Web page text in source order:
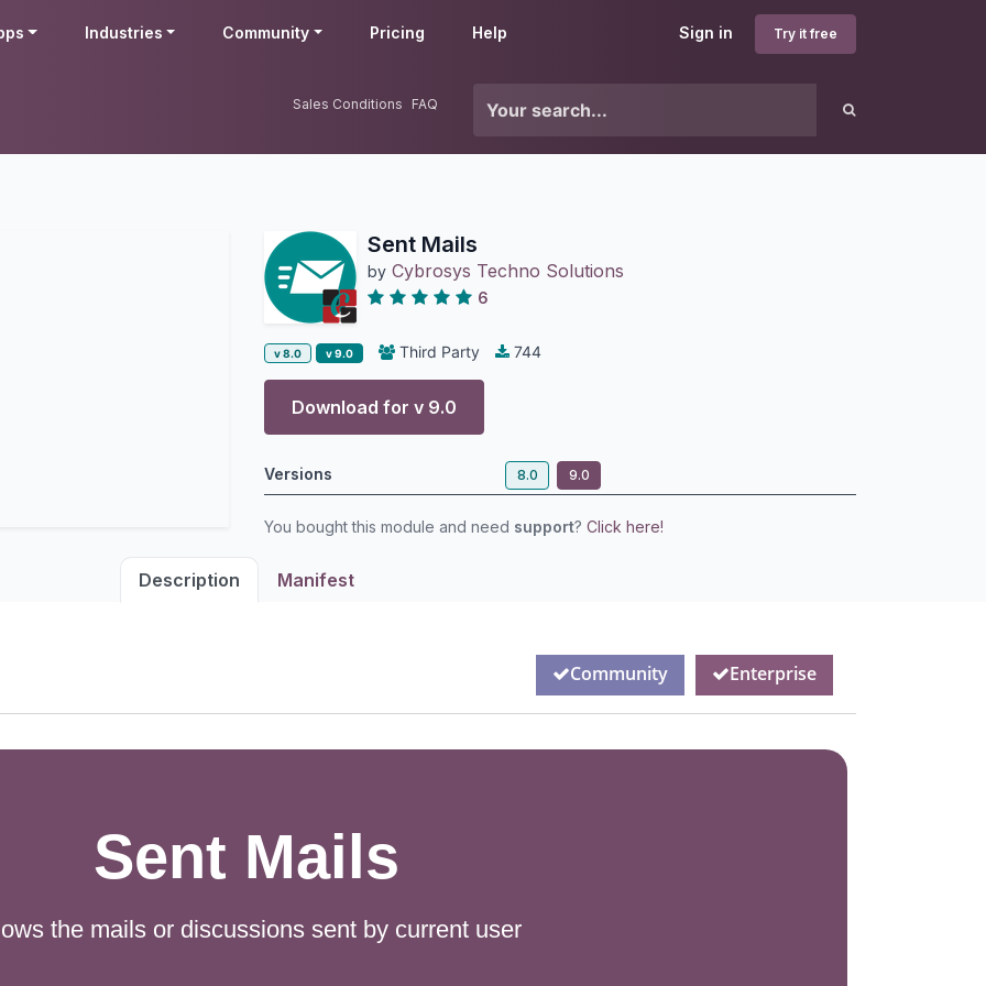
Sign in Try it free
Industries Community Pricing Help
Sales Conditions FAQ
Sent Mails
by Cybrosys Techno Solutions
6
v 8.0 v 9.0 Third Party 744
Download for v 9.0
Versions 8.0 9.0
You bought this module and need support? Click here!
Description Manifest
Community Enterprise
Sent Mails
the mails or discussions sent by current user